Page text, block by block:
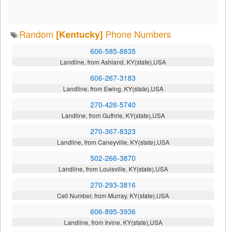
Random [Kentucky] Phone Numbers
606-585-8835
Landline, from Ashland, KY(state),USA
606-267-3183
Landline, from Ewing, KY(state),USA
270-426-5740
Landline, from Guthrie, KY(state),USA
270-367-8323
Landline, from Caneyville, KY(state),USA
502-266-3870
Landline, from Louisville, KY(state),USA
270-293-3816
Cell Number, from Murray, KY(state),USA
606-895-3936
Landline, from Irvine, KY(state),USA